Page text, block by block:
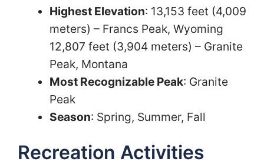
Highest Elevation: 13,153 feet (4,009
meters) – Francs Peak, Wyoming
12,807 feet (3,904 meters) – Granite
Peak, Montana
Most Recognizable Peak: Granite
Peak
Season: Spring, Summer, Fall
Recreation Activities